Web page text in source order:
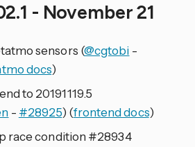
- November 21
sensors (@cgtobi -
docs)
to 20191119.5
- #28925) (frontend docs)
race condition #28934